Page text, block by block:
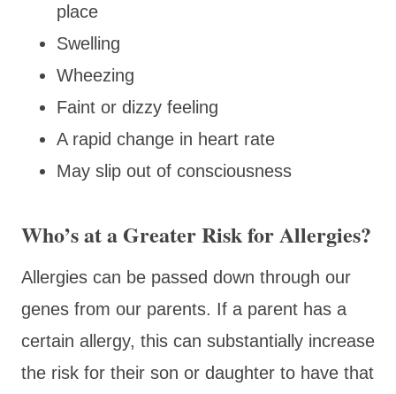
place
Swelling
Wheezing
Faint or dizzy feeling
A rapid change in heart rate
May slip out of consciousness
Who’s at a Greater Risk for Allergies?
Allergies can be passed down through our
genes from our parents. If a parent has a
certain allergy, this can substantially increase
the risk for their son or daughter to have that